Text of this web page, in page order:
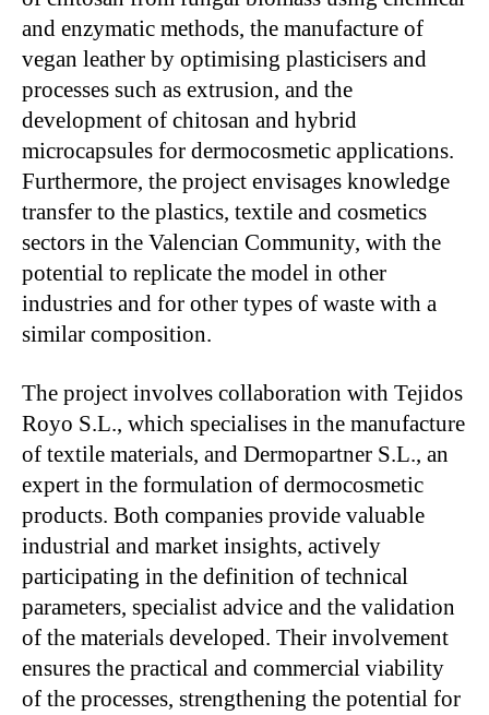
and enzymatic methods, the manufacture of
vegan leather by optimising plasticisers and
processes such as extrusion, and the
development of chitosan and hybrid
microcapsules for dermocosmetic applications.
Furthermore, the project envisages knowledge
transfer to the plastics, textile and cosmetics
sectors in the Valencian Community, with the
potential to replicate the model in other
industries and for other types of waste with a
similar composition.
The project involves collaboration with Tejidos
Royo S.L., which specialises in the manufacture
of textile materials, and Dermopartner S.L., an
expert in the formulation of dermocosmetic
products. Both companies provide valuable
industrial and market insights, actively
participating in the definition of technical
parameters, specialist advice and the validation
of the materials developed. Their involvement
ensures the practical and commercial viability
of the processes, strengthening the potential for